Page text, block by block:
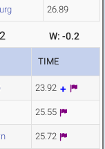
26.89
W: -0.2
TIME
23.92
25.55
25.72